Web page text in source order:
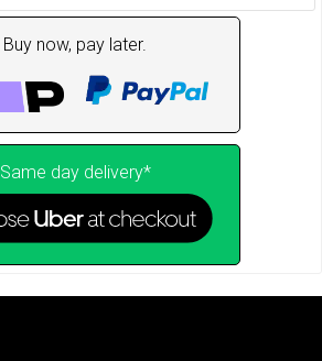
Buy now, pay later.
Same day delivery*